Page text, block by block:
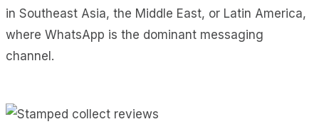
in Southeast Asia, the Middle East, or Latin America,
where WhatsApp is the dominant messaging
channel.